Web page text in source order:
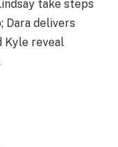
take steps
Dara delivers
Kyle reveal